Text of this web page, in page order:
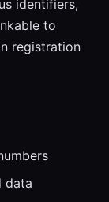
identifiers,
to
registration
data